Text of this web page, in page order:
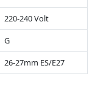
220-240 Volt
G
26-27mm ES/E27